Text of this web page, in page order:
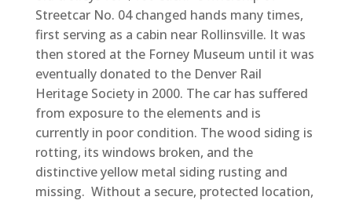
Streetcar No. 04 changed hands many times,
first serving as a cabin near Rollinsville. It was
then stored at the Forney Museum until it was
eventually donated to the Denver Rail
Heritage Society in 2000. The car has suffered
from exposure to the elements and is
currently in poor condition. The wood siding is
rotting, its windows broken, and the
distinctive yellow metal siding rusting and
missing. Without a secure, protected location,